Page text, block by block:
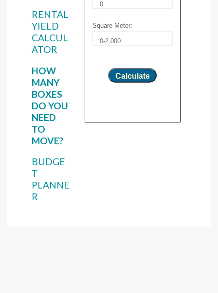
RENTAL
YIELD
CALCUL
ATOR
HOW
MANY
BOXES
DO YOU
NEED
TO
MOVE?
BUDGE
T
PLANNE
R
Square Meter:
Calculate